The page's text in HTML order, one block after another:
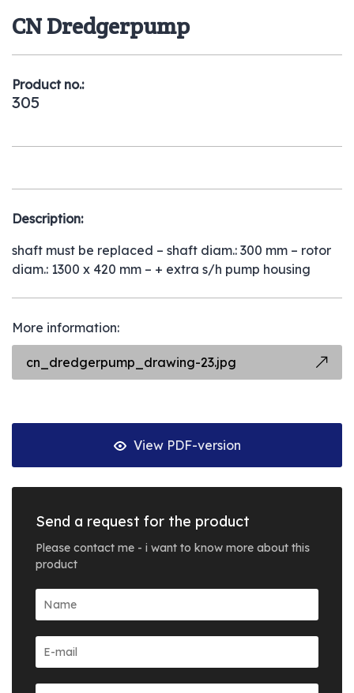
CN Dredgerpump
Product no.:
305
Description:
shaft must be replaced – shaft diam.: 300 mm – rotor
diam.: 1300 x 420 mm – + extra s/h pump housing
More information:
cn_dredgerpump_drawing-23.jpg
View PDF-version
Send a request for the product
Please contact me - i want to know more about this
product